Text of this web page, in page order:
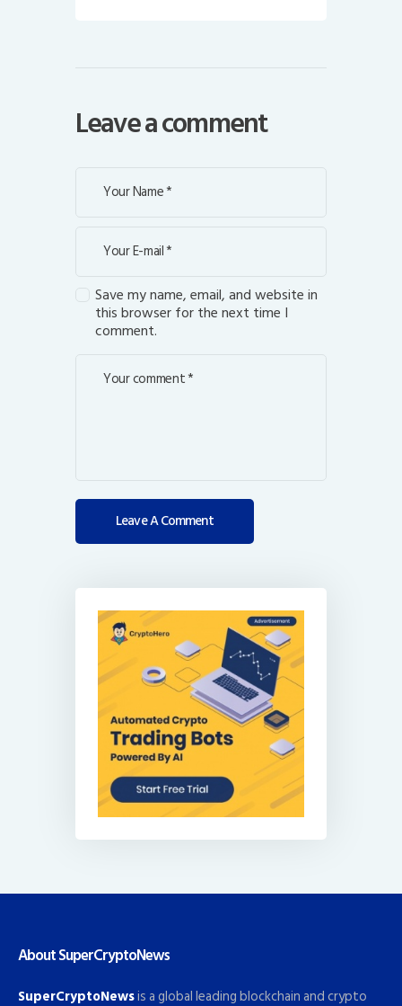
Leave a comment
Save my name, email, and website in
this browser for the next time I
comment.
About SuperCryptoNews
SuperCryptoNewsis a global leading blockchain and crypto